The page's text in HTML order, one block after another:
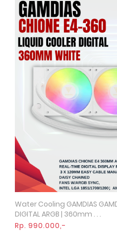
Quick
Water Cooling GAMDIAS
DIGITAL ARGB | 360mm . . .
Rp. 990.000,-